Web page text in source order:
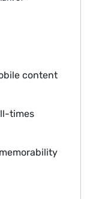
content
tim‍es